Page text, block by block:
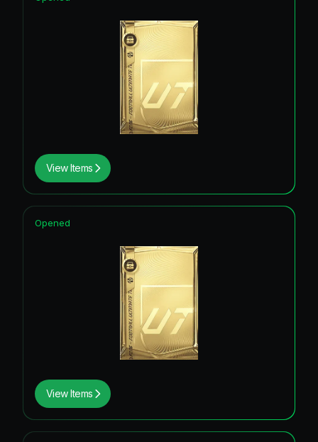
View Items
View Items
Opened